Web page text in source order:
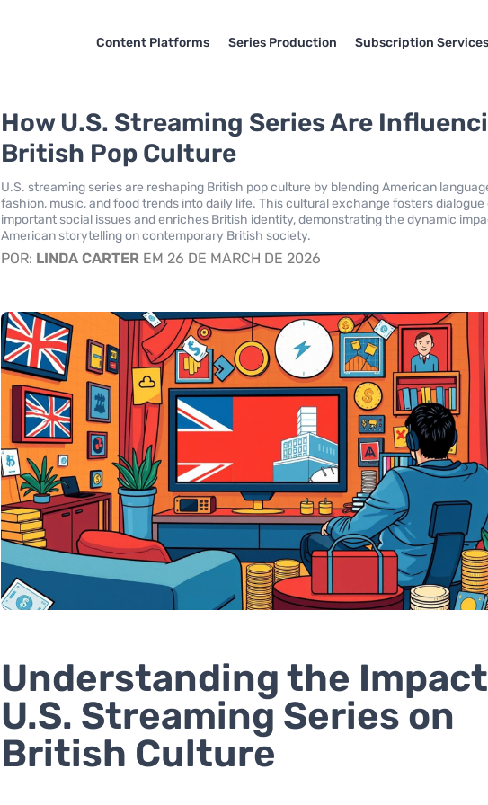
Content Platforms Series Production Subscription
How U.S. Streaming Series Are
British Pop Culture
U.S. streaming series are reshaping British pop culture by blending American
fashion, music, and food trends into daily life. This cultural exchange fosters dialogue
important social issues and enriches British identity, demonstrating the dynamic
American storytelling on contemporary British society.
POR: LINDA CARTER EM 26 DE MARCH DE 2026
Understanding the
U.S. Streaming Series on
British Culture